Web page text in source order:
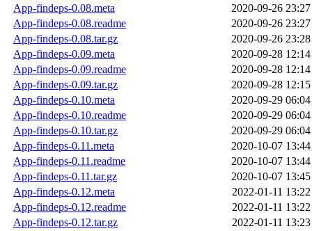
App-findeps-0.08.meta
2020-09-26 23:27
App-findeps-0.08.readme
2020-09-26 23:27
App-findeps-0.08.tar.gz
2020-09-26 23:28
App-findeps-0.09.meta
2020-09-28 12:14
App-findeps-0.09.readme
2020-09-28 12:14
App-findeps-0.09.tar.gz
2020-09-28 12:15
App-findeps-0.10.meta
2020-09-29 06:04
App-findeps-0.10.readme
2020-09-29 06:04
App-findeps-0.10.tar.gz
2020-09-29 06:04
App-findeps-0.11.meta
2020-10-07 13:44
App-findeps-0.11.readme
2020-10-07 13:44
App-findeps-0.11.tar.gz
2020-10-07 13:45
App-findeps-0.12.meta
2022-01-11 13:22
App-findeps-0.12.readme
2022-01-11 13:22
App-findeps-0.12.tar.gz
2022-01-11 13:23